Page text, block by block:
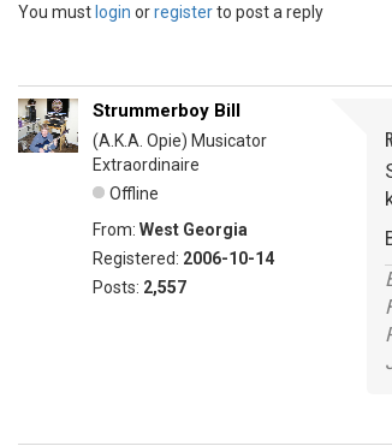
You must login orregisterto post a reply
Strummerboy Bill
(A.K.A. Opie) Musicator
Extraordinaire
Offline
From: West Georgia
Registered: 2006-10-14
Posts: 2,557